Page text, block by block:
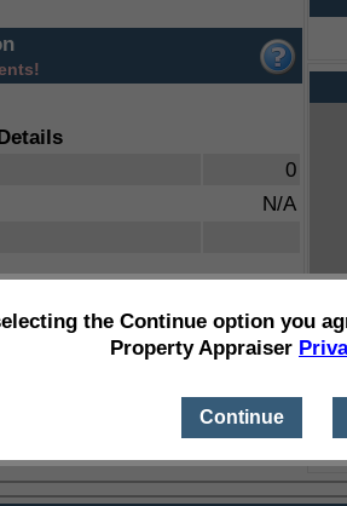
0
N/A
the Continue option you
Property Appraiser